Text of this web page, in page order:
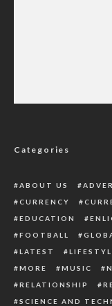
Categories
ABOUT US
CURRENCY
EDUCATION
FOOTBALL
LATEST
MORE
MUSIC
RELATIONSHIP
SCIENCE AND